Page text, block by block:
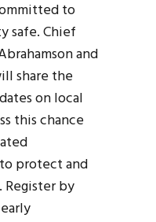
to
safe. Chief
and
share the
on local
this chance
protect and
by